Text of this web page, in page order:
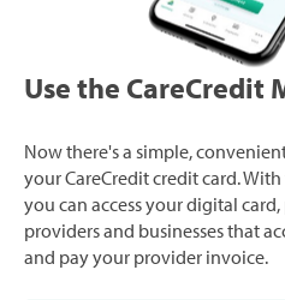
Use the CareCredit
Now there's a simple,
your CareCredit credit card.
you can access your digital
providers and businesses that
and pay your provider invoice.